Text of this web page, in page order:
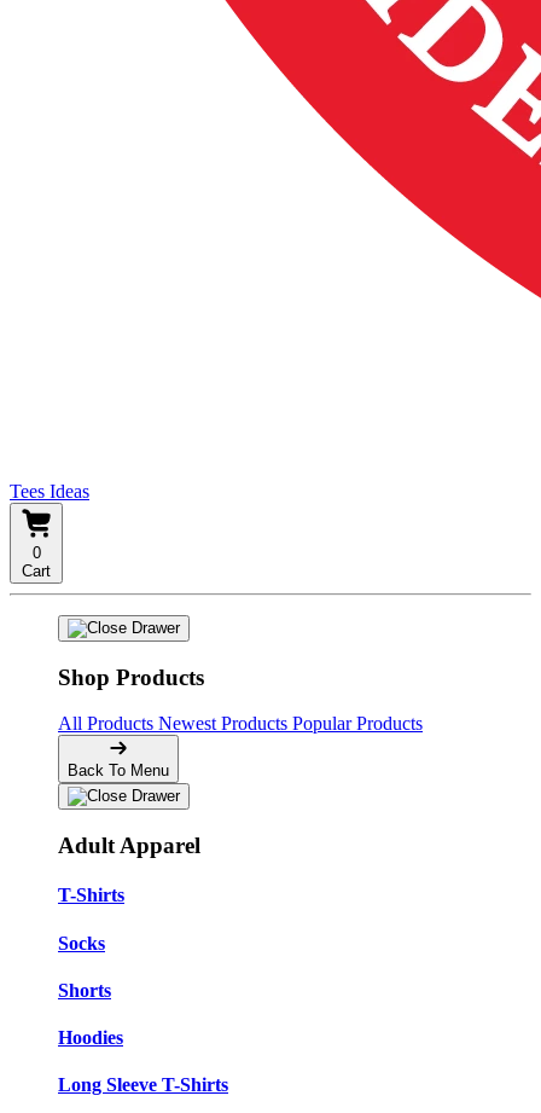
Tees Ideas
0
Cart
Shop Products
All Products Newest Products Popular Products
Back To Menu
Adult Apparel
T-Shirts
Socks
Shorts
Hoodies
Long Sleeve T-Shirts